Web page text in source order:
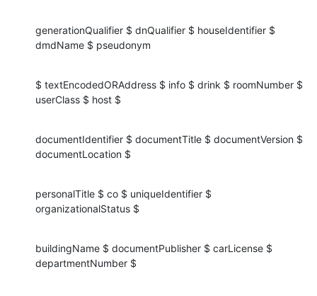
generationQualifier $ dnQualifier $ houseIdentifier $
dmdName $ pseudonym
$ textEncodedORAddress $ info $ drink $ roomNumber $
userClass $ host $
documentIdentifier $ documentTitle $ documentVersion $
documentLocation $
personalTitle $ co $ uniqueIdentifier $
organizationalStatus $
buildingName $ documentPublisher $ carLicense $
departmentNumber $